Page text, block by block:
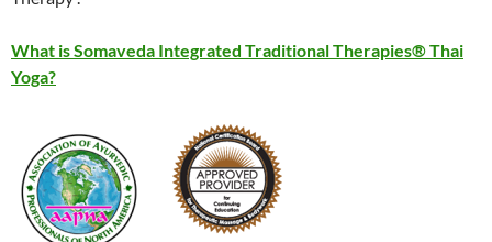
What is Somaveda Integrated Traditional Therapies® Thai
Yoga?